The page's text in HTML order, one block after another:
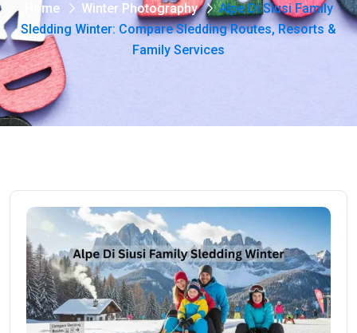
Home Winter Photography
Alpe Di Siusi Family
Sledding Winter: Compare Sledding Routes, Resorts &
Family Services